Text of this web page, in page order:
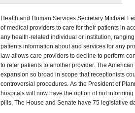
Health and Human Services Secretary Michael
of medical providers to care for their patients in
any health-related individual or institution,
patients information about and services for any
law allows care providers to decline to perform
to refer patients to another provider. The
expansion so broad in scope that receptionists
controversial procedures. As the President of
hospitals will now have the option of not
pills. The House and Senate have 75 legislative